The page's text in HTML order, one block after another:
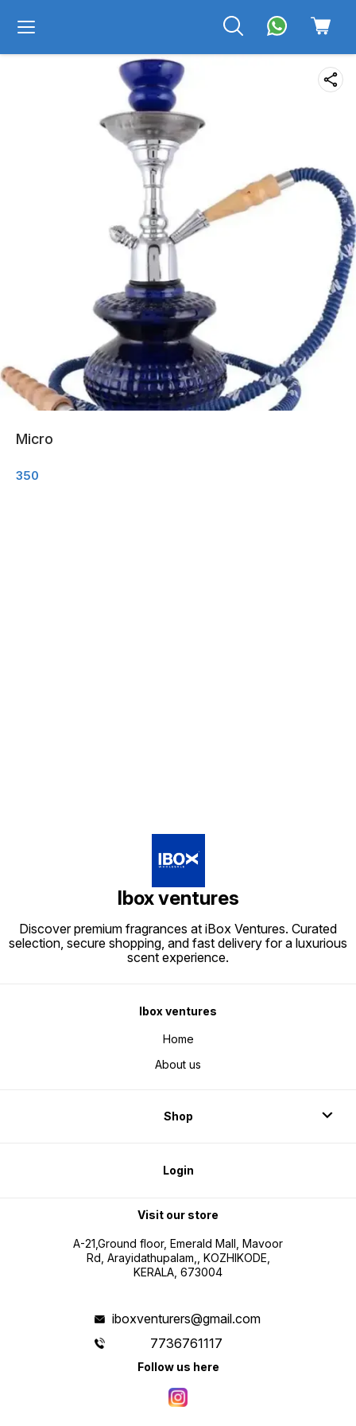
Micro
350
Ibox ventures
Discover premium fragrances at iBox Ventures. Curated
selection, secure shopping, and fast delivery for a luxurious
scent experience.
Ibox ventures
Home
About us
Shop
Login
Visit our store
A-21,Ground floor, Emerald Mall, Mavoor
Rd, Arayidathupalam,, KOZHIKODE,
KERALA, 673004
iboxventurers@gmail.com
7736761117
Follow us here